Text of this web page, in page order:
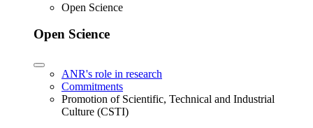
Open Science
Open Science
ANR's role in research
Commitments
Promotion of Scientific, Technical and Industrial
Culture (CSTI)